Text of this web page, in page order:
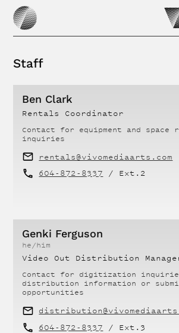
Staff
Ben Clark
Rentals Coordinator
Contact for equipment and space
inquiries
rentals@vivomediaarts.com
604-872-8337 / Ext. 2
Genki Ferguson
he/him
Video Out Distribution
Contact for digitization
distribution information or
opportunities
604-872-8337 / Ext. 3